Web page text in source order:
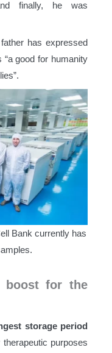
finally, he was
has expressed
“a good for humanity
Bank currently has
boost for the
storage period
purposes